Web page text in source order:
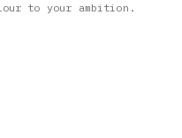
to your ambition.